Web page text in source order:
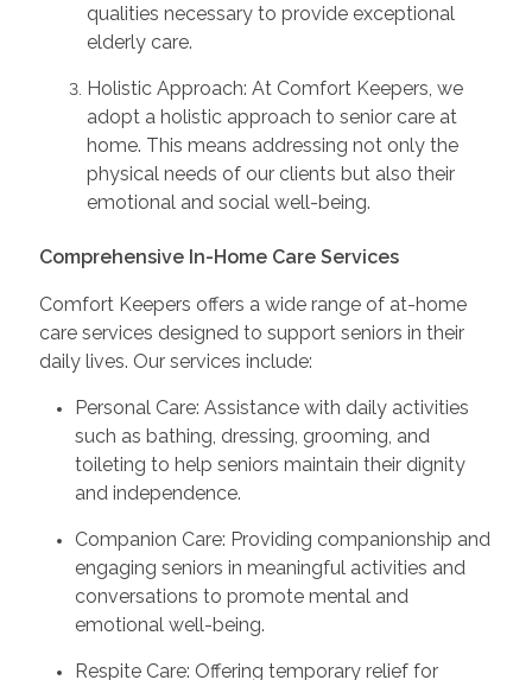
qualities necessary to provide exceptional
elderly care.
Holistic Approach: At Comfort Keepers, we
adopt a holistic approach to senior care at
home. This means addressing not only the
physical needs of our clients but also their
emotional and social well-being.
Comprehensive In-Home Care Services
Comfort Keepers offers a wide range of at-home
care services designed to support seniors in their
daily lives. Our services include:
Personal Care: Assistance with daily activities
such as bathing, dressing, grooming, and
toileting to help seniors maintain their dignity
and independence.
Companion Care: Providing companionship and
engaging seniors in meaningful activities and
conversations to promote mental and
emotional well-being.
Respite Care: Offering temporary relief for